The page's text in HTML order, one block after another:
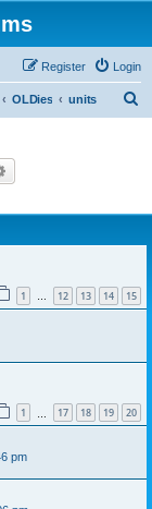
Login
Register
OLDies units
1 … 12 13 14 15
1 17 18 19 20
pm